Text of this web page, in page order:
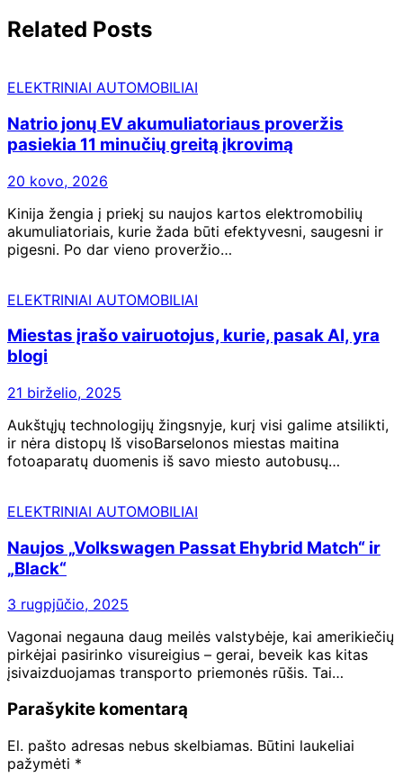
Related Posts
ELEKTRINIAI AUTOMOBILIAI
Natrio jonų EV akumuliatoriaus proveržis
pasiekia 11 minučių greitą įkrovimą
20 kovo, 2026
Kinija žengia į priekį su naujos kartos elektromobilių
akumuliatoriais, kurie žada būti efektyvesni, saugesni ir
pigesni. Po dar vieno proveržio…
ELEKTRINIAI AUTOMOBILIAI
Miestas įrašo vairuotojus, kurie, pasak AI, yra
blogi
21 birželio, 2025
Aukštųjų technologijų žingsnyje, kurį visi galime atsilikti,
ir nėra distopų Iš visoBarselonos miestas maitina
fotoaparatų duomenis iš savo miesto autobusų…
ELEKTRINIAI AUTOMOBILIAI
Naujos „Volkswagen Passat Ehybrid Match“ ir
„Black“
3 rugpjūčio, 2025
Vagonai negauna daug meilės valstybėje, kai amerikiečių
pirkėjai pasirinko visureigius – gerai, beveik kas kitas
įsivaizduojamas transporto priemonės rūšis. Tai…
Parašykite komentarą
El. pašto adresas nebus skelbiamas. Būtini laukeliai
pažymėti *